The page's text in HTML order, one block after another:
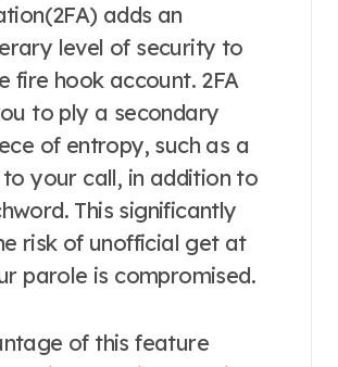
adds an
level of security to
fire hook account. 2FA
to ply a secondary
of entropy, such as a
your call, in addition to
This significantly
risk of unofficial get at
parole is compromised.
of this feature